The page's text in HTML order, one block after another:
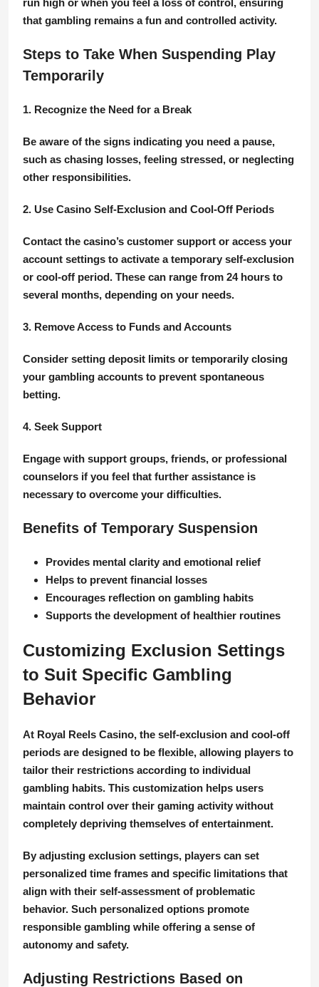
run high or when you feel a loss of control, ensuring
that gambling remains a fun and controlled activity.
Steps to Take When Suspending Play
Temporarily
1. Recognize the Need for a Break
Be aware of the signs indicating you need a pause,
such as chasing losses, feeling stressed, or neglecting
other responsibilities.
2. Use Casino Self-Exclusion and Cool-Off Periods
Contact the casino’s customer support or access your
account settings to activate a temporary self-exclusion
or cool-off period. These can range from 24 hours to
several months, depending on your needs.
3. Remove Access to Funds and Accounts
Consider setting deposit limits or temporarily closing
your gambling accounts to prevent spontaneous
betting.
4. Seek Support
Engage with support groups, friends, or professional
counselors if you feel that further assistance is
necessary to overcome your difficulties.
Benefits of Temporary Suspension
Provides mental clarity and emotional relief
Helps to prevent financial losses
Encourages reflection on gambling habits
Supports the development of healthier routines
Customizing Exclusion Settings
to Suit Specific Gambling
Behavior
At Royal Reels Casino, the self-exclusion and cool-off
periods are designed to be flexible, allowing players to
tailor their restrictions according to individual
gambling habits. This customization helps users
maintain control over their gaming activity without
completely depriving themselves of entertainment.
By adjusting exclusion settings, players can set
personalized time frames and specific limitations that
align with their self-assessment of problematic
behavior. Such personalized options promote
responsible gambling while offering a sense of
autonomy and safety.
Adjusting Restrictions Based on